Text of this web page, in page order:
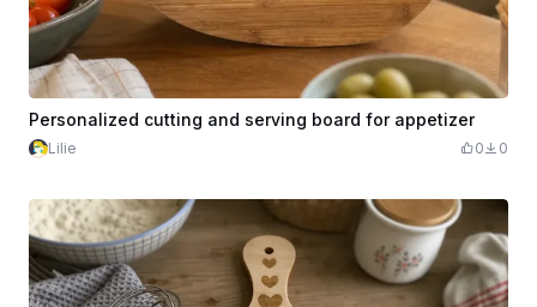
Personalized cutting and serving board for appetizer
Lilie 0 0